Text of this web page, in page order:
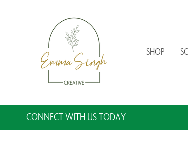
SHOP
CONNECT WITH US TODAY